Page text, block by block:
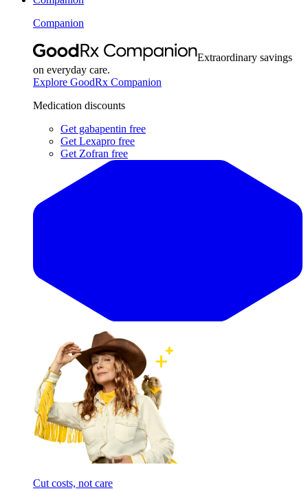
Companion
Extraordinary savings
on everyday care.
Explore GoodRx Companion
Medication discounts
Get gabapentin free
Get Lexapro free
Get Zofran free
Cut costs, not care